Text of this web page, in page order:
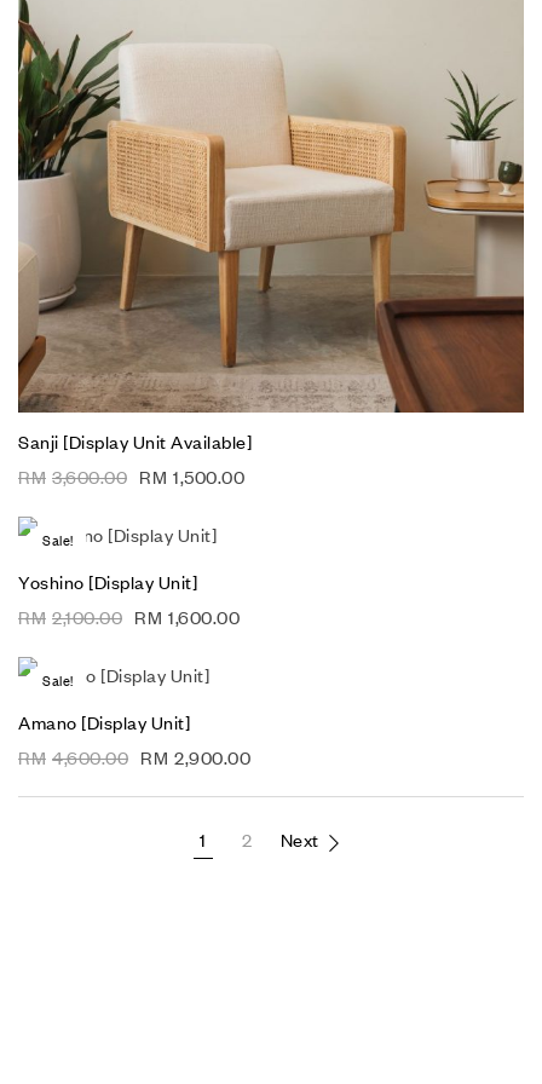
Sanji [Display Unit Available]
RM 3,600.00 RM 1,500.00
Sale!
Yoshino [Display Unit]
RM 2,100.00 RM 1,600.00
Sale!
Amano [Display Unit]
RM 4,600.00 RM 2,900.00
1 2 Next